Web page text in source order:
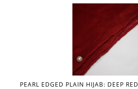
PEARL EDGED PLAIN HIJAB: DEEP RED